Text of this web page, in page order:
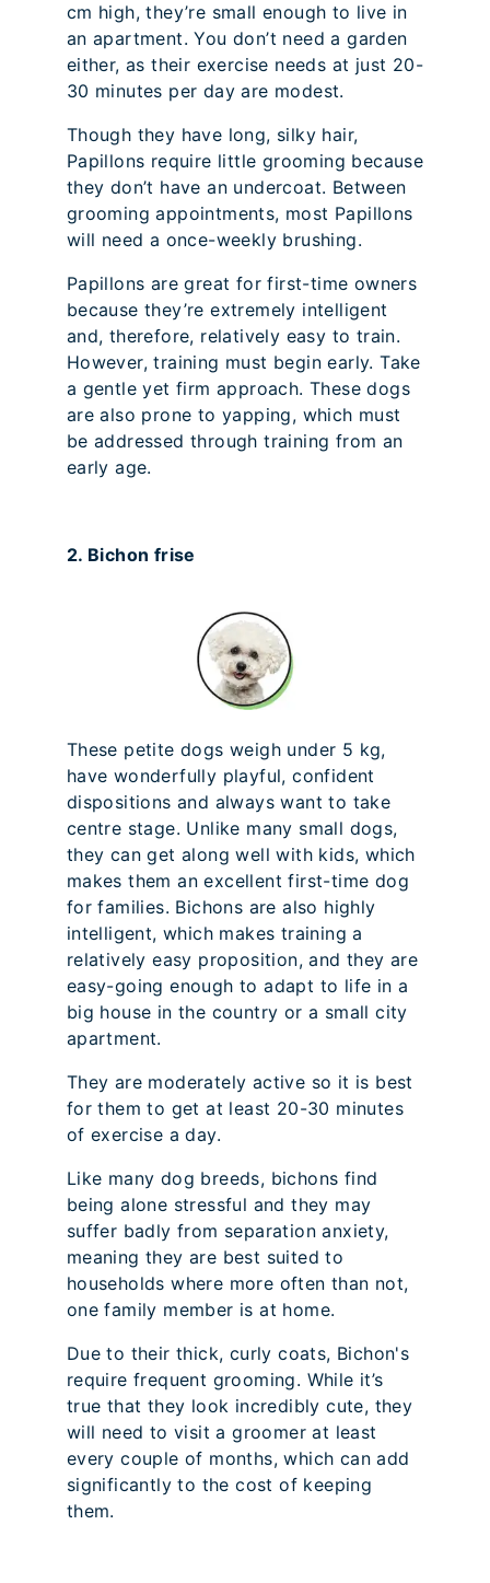
cm high, they’re small enough to live in
an apartment. You don’t need a garden
either, as their exercise needs at just 20-
30 minutes per day are modest.
Though they have long, silky hair,
Papillons require little grooming because
they don’t have an undercoat. Between
grooming appointments, most Papillons
will need a once-weekly brushing.
Papillons are great for first-time owners
because they’re extremely intelligent
and, therefore, relatively easy to train.
However, training must begin early. Take
a gentle yet firm approach. These dogs
are also prone to yapping, which must
be addressed through training from an
early age.
2. Bichon frise
These petite dogs weigh under 5 kg,
have wonderfully playful, confident
dispositions and always want to take
centre stage. Unlike many small dogs,
they can get along well with kids, which
makes them an excellent first-time dog
for families. Bichons are also highly
intelligent, which makes training a
relatively easy proposition, and they are
easy-going enough to adapt to life in a
big house in the country or a small city
apartment.
They are moderately active so it is best
for them to get at least 20-30 minutes
of exercise a day.
Like many dog breeds, bichons find
being alone stressful and they may
suffer badly from separation anxiety,
meaning they are best suited to
households where more often than not,
one family member is at home.
Due to their thick, curly coats, Bichon's
require frequent grooming. While it’s
true that they look incredibly cute, they
will need to visit a groomer at least
every couple of months, which can add
significantly to the cost of keeping
them.